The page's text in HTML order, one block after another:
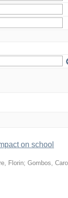
on school
Florin; Gombos, Carol